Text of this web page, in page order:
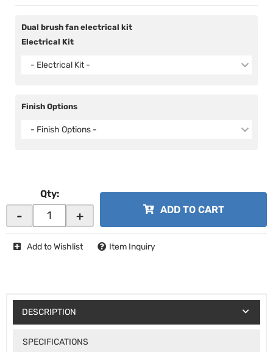
Dual brush fan electrical kit
Electrical Kit
- Electrical Kit -
Finish Options
- Finish Options -
Qty:
- + ADD TO CART
Add to Wishlist Item Inquiry
DESCRIPTION
SPECIFICATIONS